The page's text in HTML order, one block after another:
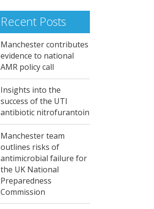
Recent Posts
Manchester contributes
evidence to national
AMR policy call
Insights into the
success of the UTI
antibiotic nitrofurantoin
Manchester team
outlines risks of
antimicrobial failure for
the UK National
Preparedness
Commission